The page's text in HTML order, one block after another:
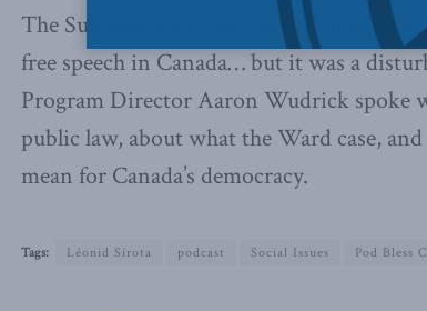
The Supreme Court of Canada’s judgment
free speech in Canada… but it was a
Program Director Aaron Wudrick spoke
public law, about what the Ward case,
mean for Canada’s democracy.
Tags: Léonid Sirota podcast Social Issues Pod Bless